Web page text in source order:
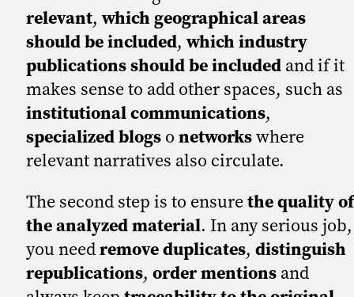
relevant,which geographical areas
should be included,which industry
publications should be included and if it
makes sense to add other spaces, such as
institutional communications,
specialized blogs o networkswhere
relevant narratives also circulate.
The second step is to ensure the quality of
the analyzed material. In any serious job,
you needremove duplicates, distinguish
republications, order mentions and